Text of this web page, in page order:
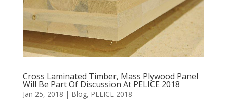
Cross Laminated Timber, Mass Plywood Panel
Will Be Part Of Discussion At PELICE 2018
Jan 25, 2018 | Blog, PELICE 2018